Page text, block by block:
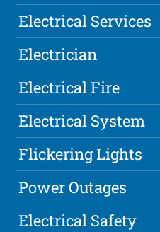
Electrical Services
Electrician
Electrical Fire
Electrical System
Flickering Lights
Power Outages
Electrical Safety